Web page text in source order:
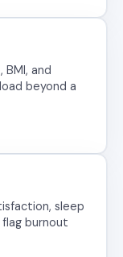
and
beyond a
sleep
burnout